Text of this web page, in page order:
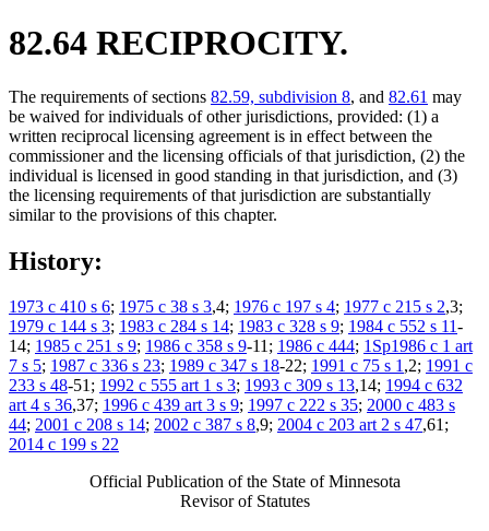
82.64 RECIPROCITY.
The requirements of sections 82.59, subdivision 8, and 82.61 may
be waived for individuals of other jurisdictions, provided: (1) a
written reciprocal licensing agreement is in effect between the
commissioner and the licensing officials of that jurisdiction, (2) the
individual is licensed in good standing in that jurisdiction, and (3)
the licensing requirements of that jurisdiction are substantially
similar to the provisions of this chapter.
History:
1973 c 410 s 6; 1975 c 38 s 3,4; 1976 c 197 s 4; 1977 c 215 s 2,3;
1979 c 144 s 3; 1983 c 284 s 14; 1983 c 328 s 9; 1984 c 552 s 11-
14; 1985 c 251 s 9; 1986 c 358 s 9-11; 1986 c 444; 1Sp1986 c 1 art
7 s 5; 1987 c 336 s 23; 1989 c 347 s 18-22; 1991 c 75 s 1,2; 1991 c
233 s 48-51; 1992 c 555 art 1 s 3; 1993 c 309 s 13,14; 1994 c 632
art 4 s 36,37; 1996 c 439 art 3 s 9; 1997 c 222 s 35; 2000 c 483 s
44; 2001 c 208 s 14; 2002 c 387 s 8,9; 2004 c 203 art 2 s 47,61;
2014 c 199 s 22
Official Publication of the State of Minnesota
Revisor of Statutes